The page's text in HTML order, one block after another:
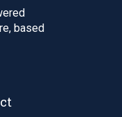
based